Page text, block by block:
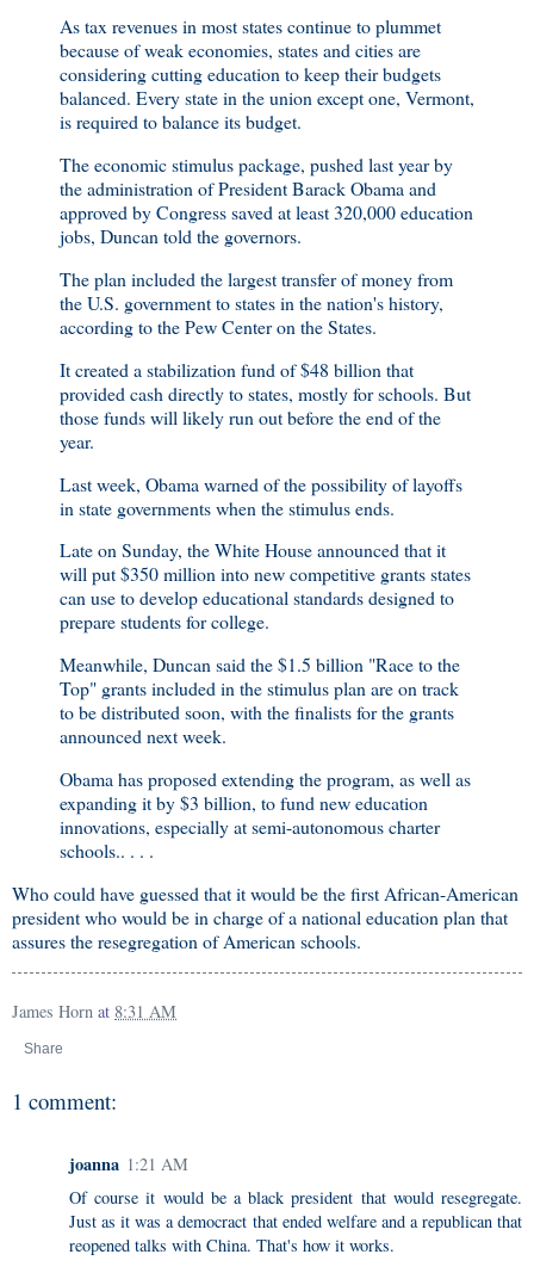
As tax revenues in most states continue to plummet
because of weak economies, states and cities are
considering cutting education to keep their budgets
balanced. Every state in the union except one, Vermont,
is required to balance its budget.
The economic stimulus package, pushed last year by
the administration of President Barack Obama and
approved by Congress saved at least 320,000 education
jobs, Duncan told the governors.
The plan included the largest transfer of money from
the U.S. government to states in the nation's history,
according to the Pew Center on the States.
It created a stabilization fund of $48 billion that
provided cash directly to states, mostly for schools. But
those funds will likely run out before the end of the
year.
Last week, Obama warned of the possibility of layoffs
in state governments when the stimulus ends.
Late on Sunday, the White House announced that it
will put $350 million into new competitive grants states
can use to develop educational standards designed to
prepare students for college.
Meanwhile, Duncan said the $1.5 billion "Race to the
Top" grants included in the stimulus plan are on track
to be distributed soon, with the finalists for the grants
announced next week.
Obama has proposed extending the program, as well as
expanding it by $3 billion, to fund new education
innovations, especially at semi-autonomous charter
schools.. . . .
Who could have guessed that it would be the first African-American
president who would be in charge of a national education plan that
assures the resegregation of American schools.
James Horn at 8:31 AM
Share
1 comment:
joanna 1:21 AM
Of course it would be a black president that would resegregate.
Just as it was a democract that ended welfare and a republican that
reopened talks with China. That's how it works.